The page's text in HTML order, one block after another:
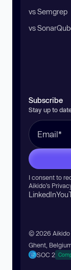
vs Semgrep
vs
Subscribe
Stay up to
I consent to
Aikido’s
LinkedIn
© 2026 Aikido
Ghent,
SOC 2